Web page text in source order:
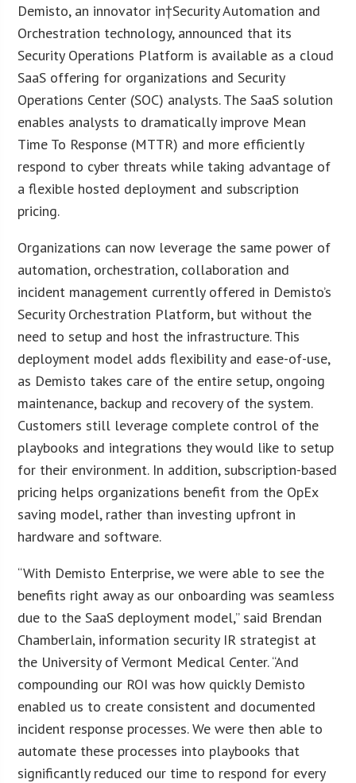
Demisto, an innovator in†Security Automation and
Orchestration technology, announced that its
Security Operations Platform is available as a cloud
SaaS offering for organizations and Security
Operations Center (SOC) analysts. The SaaS solution
enables analysts to dramatically improve Mean
Time To Response (MTTR) and more efficiently
respond to cyber threats while taking advantage of
a flexible hosted deployment and subscription
pricing.
Organizations can now leverage the same power of
automation, orchestration, collaboration and
incident management currently offered in Demisto’s
Security Orchestration Platform, but without the
need to setup and host the infrastructure. This
deployment model adds flexibility and ease-of-use,
as Demisto takes care of the entire setup, ongoing
maintenance, backup and recovery of the system.
Customers still leverage complete control of the
playbooks and integrations they would like to setup
for their environment. In addition, subscription-based
pricing helps organizations benefit from the OpEx
saving model, rather than investing upfront in
hardware and software.
“With Demisto Enterprise, we were able to see the
benefits right away as our onboarding was seamless
due to the SaaS deployment model,” said Brendan
Chamberlain, information security IR strategist at
the University of Vermont Medical Center. “And
compounding our ROI was how quickly Demisto
enabled us to create consistent and documented
incident response processes. We were then able to
automate these processes into playbooks that
significantly reduced our time to respond for every